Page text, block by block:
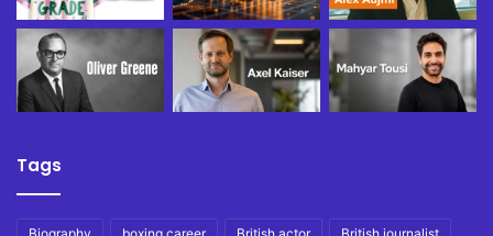
Tags